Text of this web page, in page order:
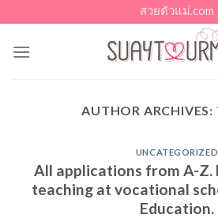
to
content
สวยตัวแม่.com
AUTHOR ARCHIVES:
UNCATEGORIZED
All applications from A-Z.
teaching at vocational
Education.